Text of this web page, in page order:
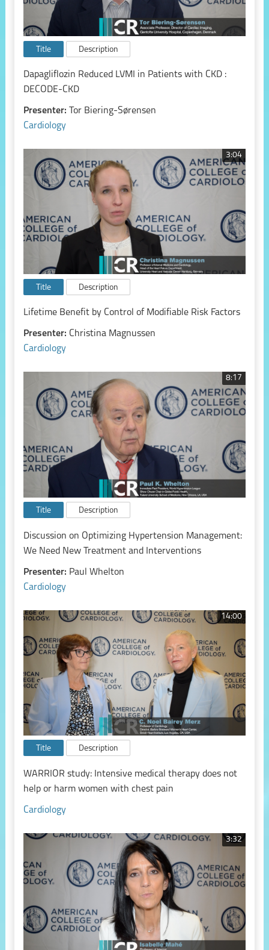
Title Description
Dapagliflozin Reduced LVMI in Patients with CKD :
DECODE-CKD
Presenter: Tor Biering-Sørensen
Cardiology
3:04
Title Description
Lifetime Benefit by Control of Modifiable Risk Factors
Presenter: Christina Magnussen
Cardiology
8:17
Title Description
Discussion on Optimizing Hypertension Management:
We Need New Treatment and Interventions
Presenter: Paul Whelton
Cardiology
14:00
Title Description
WARRIOR study: Intensive medical therapy does not
help or harm women with chest pain
Cardiology
3:32